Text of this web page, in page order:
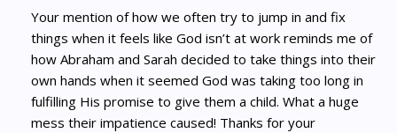
Your mention of how we often try to jump in and fix
things when it feels like God isn’t at work reminds me of
how Abraham and Sarah decided to take things into their
own hands when it seemed God was taking too long in
fulfilling His promise to give them a child. What a huge
mess their impatience caused! Thanks for your